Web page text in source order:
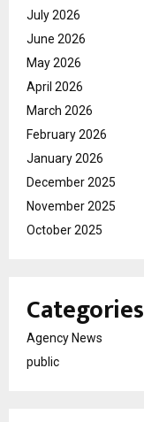
July 2026
June 2026
May 2026
April 2026
March 2026
February 2026
January 2026
December 2025
November 2025
October 2025
Categories
Agency News
public